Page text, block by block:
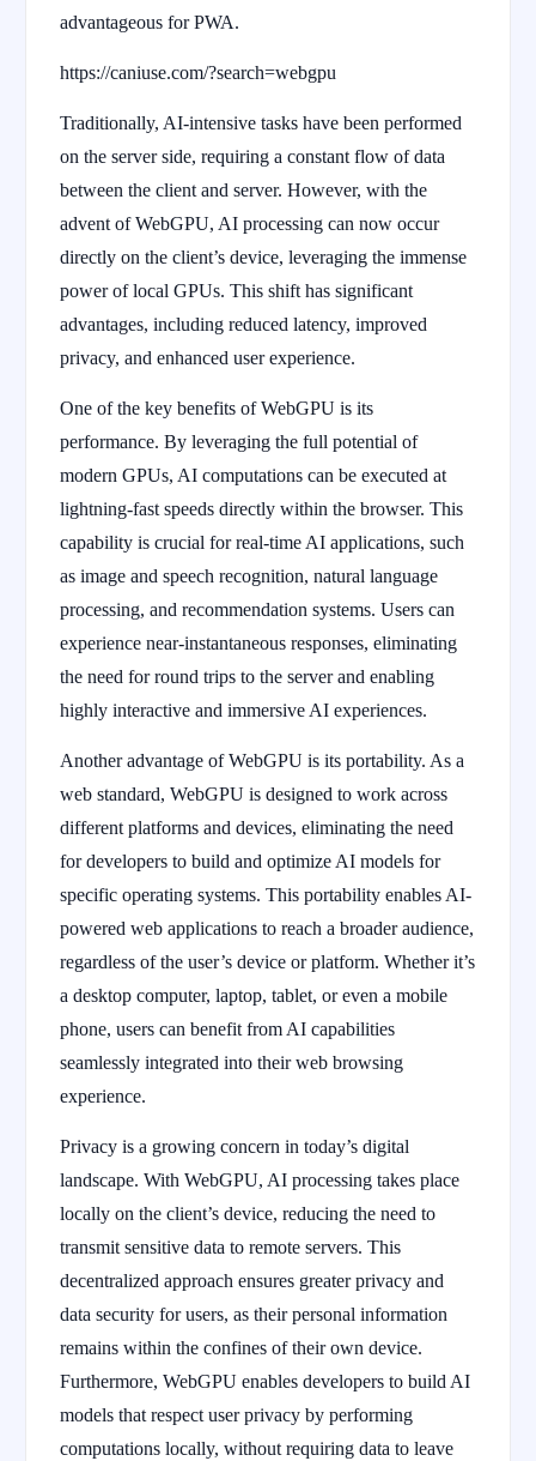
advantageous for PWA.
https://caniuse.com/?search=webgpu
Traditionally, AI-intensive tasks have been performed
on the server side, requiring a constant flow of data
between the client and server. However, with the
advent of WebGPU, AI processing can now occur
directly on the client’s device, leveraging the immense
power of local GPUs. This shift has significant
advantages, including reduced latency, improved
privacy, and enhanced user experience.
One of the key benefits of WebGPU is its
performance. By leveraging the full potential of
modern GPUs, AI computations can be executed at
lightning-fast speeds directly within the browser. This
capability is crucial for real-time AI applications, such
as image and speech recognition, natural language
processing, and recommendation systems. Users can
experience near-instantaneous responses, eliminating
the need for round trips to the server and enabling
highly interactive and immersive AI experiences.
Another advantage of WebGPU is its portability. As a
web standard, WebGPU is designed to work across
different platforms and devices, eliminating the need
for developers to build and optimize AI models for
specific operating systems. This portability enables AI-
powered web applications to reach a broader audience,
regardless of the user’s device or platform. Whether it’s
a desktop computer, laptop, tablet, or even a mobile
phone, users can benefit from AI capabilities
seamlessly integrated into their web browsing
experience.
Privacy is a growing concern in today’s digital
landscape. With WebGPU, AI processing takes place
locally on the client’s device, reducing the need to
transmit sensitive data to remote servers. This
decentralized approach ensures greater privacy and
data security for users, as their personal information
remains within the confines of their own device.
Furthermore, WebGPU enables developers to build AI
models that respect user privacy by performing
computations locally, without requiring data to leave